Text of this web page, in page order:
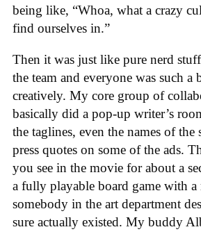
being like, “Whoa, what a crazy
find ourselves in.”
Then it was just like pure nerd
the team and everyone was such a
creatively. My core group of
basically did a pop-up writer’s
the taglines, even the names of the
press quotes on some of the ads.
you see in the movie for about a
a fully playable board game with
somebody in the art department
sure actually existed. My buddy